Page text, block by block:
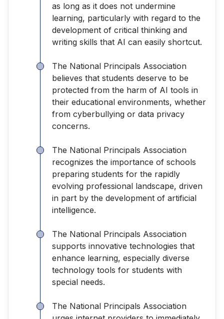
as long as it does not undermine
learning, particularly with regard to the
development of critical thinking and
writing skills that AI can easily shortcut.
The National Principals Association
believes that students deserve to be
protected from the harm of AI tools in
their educational environments, whether
from cyberbullying or data privacy
concerns.
The National Principals Association
recognizes the importance of schools
preparing students for the rapidly
evolving professional landscape, driven
in part by the development of artificial
intelligence.
The National Principals Association
supports innovative technologies that
enhance learning, especially diverse
technology tools for students with
special needs.
The National Principals Association